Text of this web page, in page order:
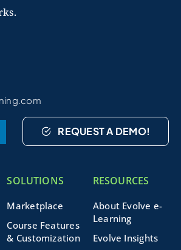
REQUEST A DEMO!
SOLUTIONS
Marketplace
Course Features
& Customization
RESOURCES
About Evolve e-
Learning
Evolve Insights